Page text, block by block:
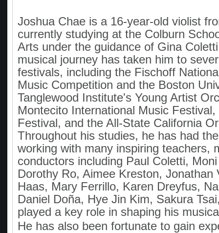
Joshua Chae is a 16-year-old violist
currently studying at the Colburn
Arts under the guidance of Gina
musical journey has taken him to
festivals, including the Fischoff
Music Competition and the Boston
Tanglewood Institute's Young Artist
Montecito International Music
Festival, and the All-State California
Throughout his studies, he has had
working with many inspiring teachers,
conductors including Paul Coletti,
Dorothy Ro, Aimee Kreston, Jonathan
Haas, Mary Ferrillo, Karen Dreyfus,
Daniel Doña, Hye Jin Kim, Sakura
played a key role in shaping his
He has also been fortunate to gain